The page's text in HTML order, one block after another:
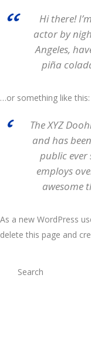
Hi there!
actor by
Angeles,
piña
…or something like this:
The XYZ
and has
public ever
employs
awesome
As a new WordPress
delete this page and
Search